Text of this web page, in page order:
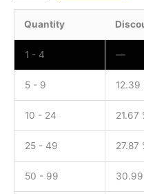
Quantity
1 - 4 —
5 - 9 12.39
10 - 24 21.67
25 - 49 27.87
50 - 99 30.99